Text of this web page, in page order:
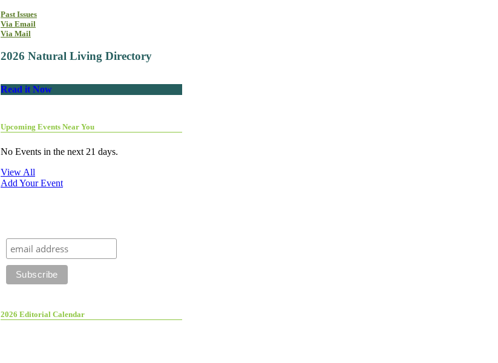
Past Issues
Via Email
Via Mail
2026 Natural Living Directory
Read it Now
Upcoming Events Near You
No Events in the next 21 days.
View All
Add Your Event
2026 Editorial Calendar